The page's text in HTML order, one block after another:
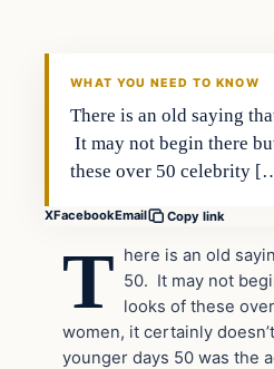
WHAT YOU NEED TO KNOW
There is an old saying
It may not begin there
these over 50 celebrity
XFacebookEmail Copy link
T here is an old
50. It may not
looks of these
women, it certainly
younger days 50 was the